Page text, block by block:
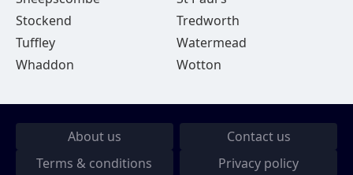
Stockend
Tredworth
Tuffley
Watermead
Whaddon
Wotton
About us
Contact us
Terms & conditions
Privacy policy